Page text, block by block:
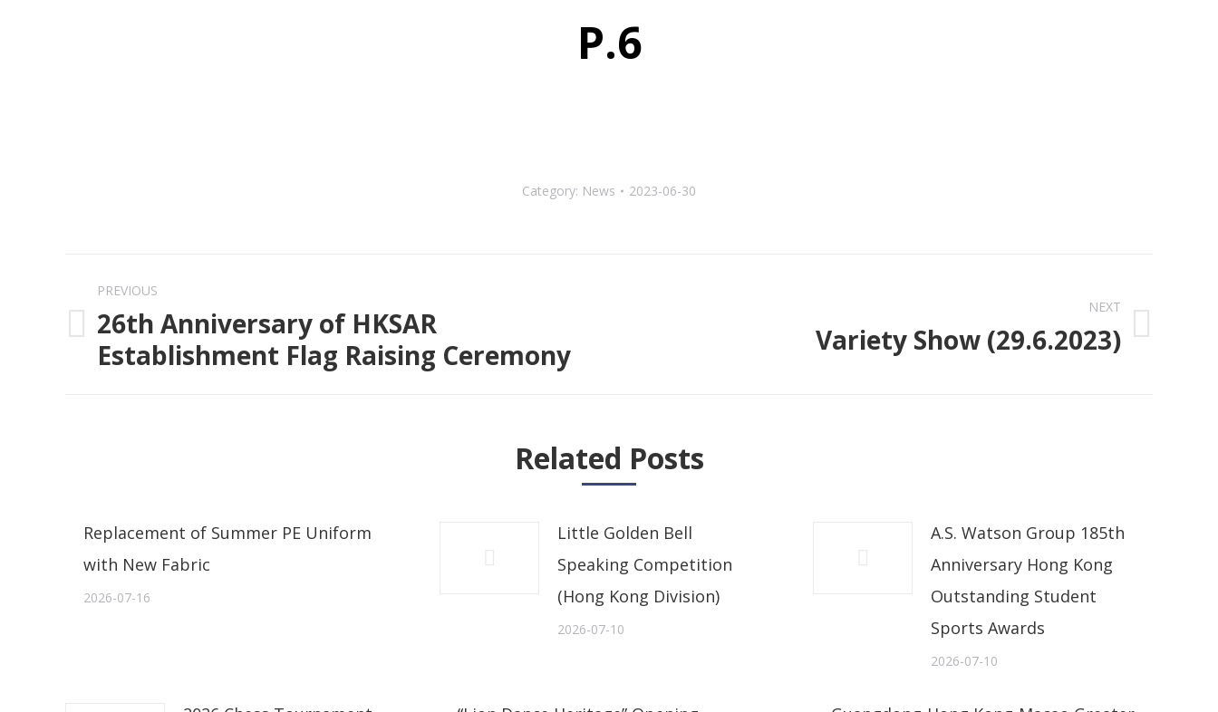
P.6
Category: News 2023-06-30
Post
navigation
PREVIOUS
Previous
post:
26th Anniversary of HKSAR
Establishment Flag Raising Ceremony
NEXT
Variety Show (29.6.2023)
Related Posts
Replacement of Summer PE Uniform
with New Fabric
2026-07-16
Little Golden Bell
Speaking Competition
(Hong Kong Division)
2026-07-10
A.S. Watson Group 185th
Anniversary Hong Kong
Outstanding Student
Sports Awards
2026-07-10